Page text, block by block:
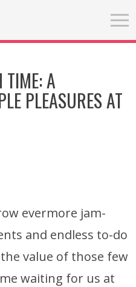
TIME: A
PLEASURES AT
evermore jam-
and endless to-do
value of those few
waiting for us at